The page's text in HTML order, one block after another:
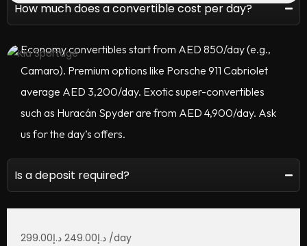
د.إ299.00 د.إ249.00 /day
How much does a convertible cost per day?
Economy convertibles start from AED 850/day (e.g.,
Camaro). Premium options like Porsche 911 Cabriolet
average AED 3,200/day. Exotic super-convertibles
such as Huracán Spyder are from AED 4,900/day. Ask
us for the day’s offers.
Is a deposit required?
local UAE driver’s license or accepted international